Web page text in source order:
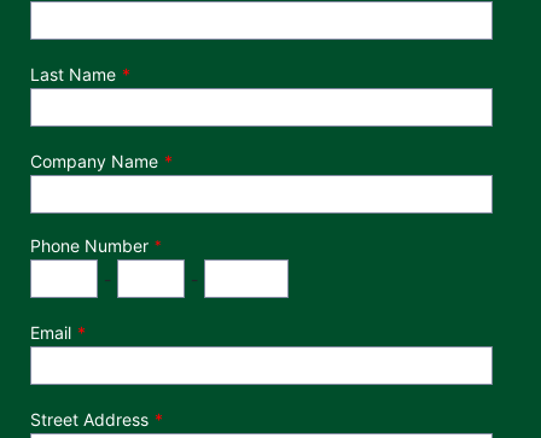
Last Name
Company Name
Phone Number *
- -
Email
Street Address